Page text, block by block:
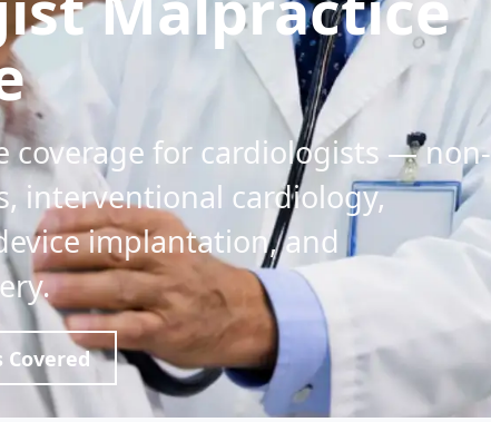
coverage for cardiologists — non-
interventional cardiology,
implantation, and
Covered